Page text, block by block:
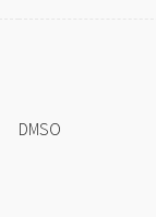
DMSO